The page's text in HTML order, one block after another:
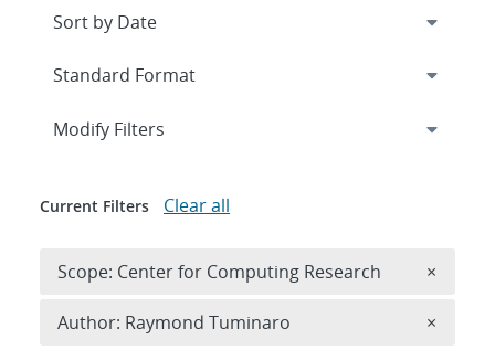
Expand
Modify Filters
Current Filters Clear all
Scope: Center for Computing Research ×
Author: Raymond Tuminaro ×